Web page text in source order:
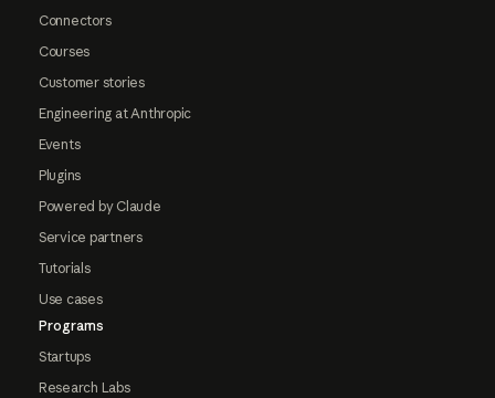
Connectors
Courses
Customer stories
Engineering at Anthropic
Events
Plugins
Powered by Claude
Service partners
Tutorials
Use cases
Programs
Startups
Research Labs